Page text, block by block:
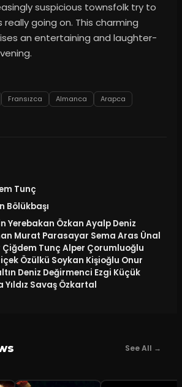
suspicious townsfolk try to
going on. This charming
an entertaining and laughter-
Fransızca Almanca
Arapca
Tunç
Bölükbaşı
Yerebakan Özkan Ayalp Deniz
Murat Parasayar Sema Aras Ünal
Çiğdem Tunç Alper Çorumluoğlu
Özülkü Soykan Kişioğlu Onur
Deniz Değirmenci Ezgi Küçük
Yıldız Savaş Özkartal
See All →